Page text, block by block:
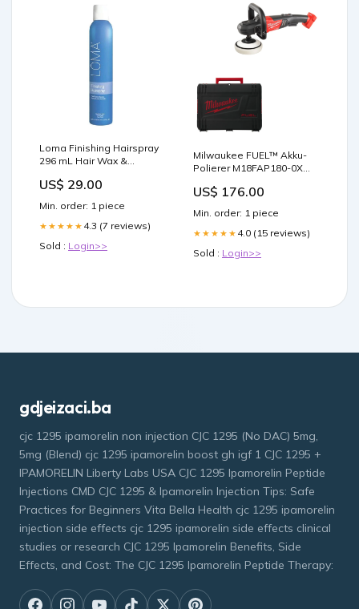
Loma Finishing Hairspray
296 mL Hair Wax &
US$ 29.00
Min. order: 1 piece
★★★★★ 4.3 (7 reviews)
Sold : Login>>
Milwaukee FUEL™ Akku-
Polierer M18FAP180-0X
US$ 176.00
Min. order: 1 piece
★★★★★ 4.0 (15 reviews)
Sold : Login>>
gdjeizaci.ba
cjc 1295 ipamorelin non injection CJC 1295 (No DAC) 5mg,
5mg (Blend) cjc 1295 ipamorelin boost gh igf 1 CJC 1295 +
IPAMORELIN Liberty Labs USA CJC 1295 Ipamorelin Peptide
Injections CMD CJC 1295 & Ipamorelin Injection Tips: Safe
Practices for Beginners Vita Bella Health cjc 1295 ipamorelin
injection side effects cjc 1295 ipamorelin side effects clinical
studies or research CJC 1295 Ipamorelin Benefits, Side
Effects, and Cost: The CJC 1295 Ipamorelin Peptide Therapy: